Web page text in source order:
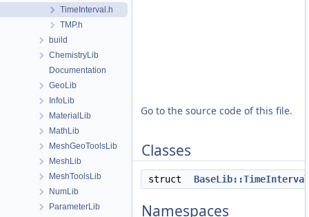
TimeInterval.h
TMP.h
build
ChemistryLib
Documentation
GeoLib
InfoLib
MaterialLib
MathLib
MeshGeoToolsLib
MeshLib
MeshToolsLib
NumLib
ParameterLib
Go to the source code of this file.
Classes
struct BaseLib::TimeInterval
Namespaces